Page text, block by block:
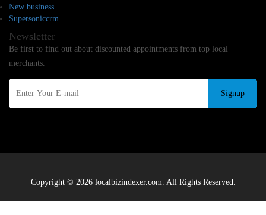
New business
Supersoniccrm
Newsletter
Be first to find out about discounted appointments from top local
merchants.
Signup
Copyright © 2026 localbizindexer.com. All Rights Reserved.